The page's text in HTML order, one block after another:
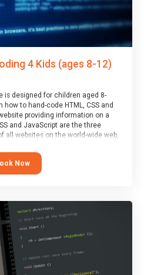
4 Kids (ages 8-12)
is designed for children aged 8-
to hand-code HTML, CSS and
providing information on a
and JavaScript are the three
all websites on the world-wide web,
Now